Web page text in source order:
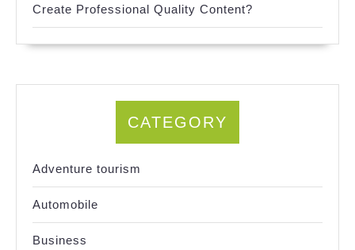
Create Professional Quality Content?
CATEGORY
Adventure tourism
Automobile
Business